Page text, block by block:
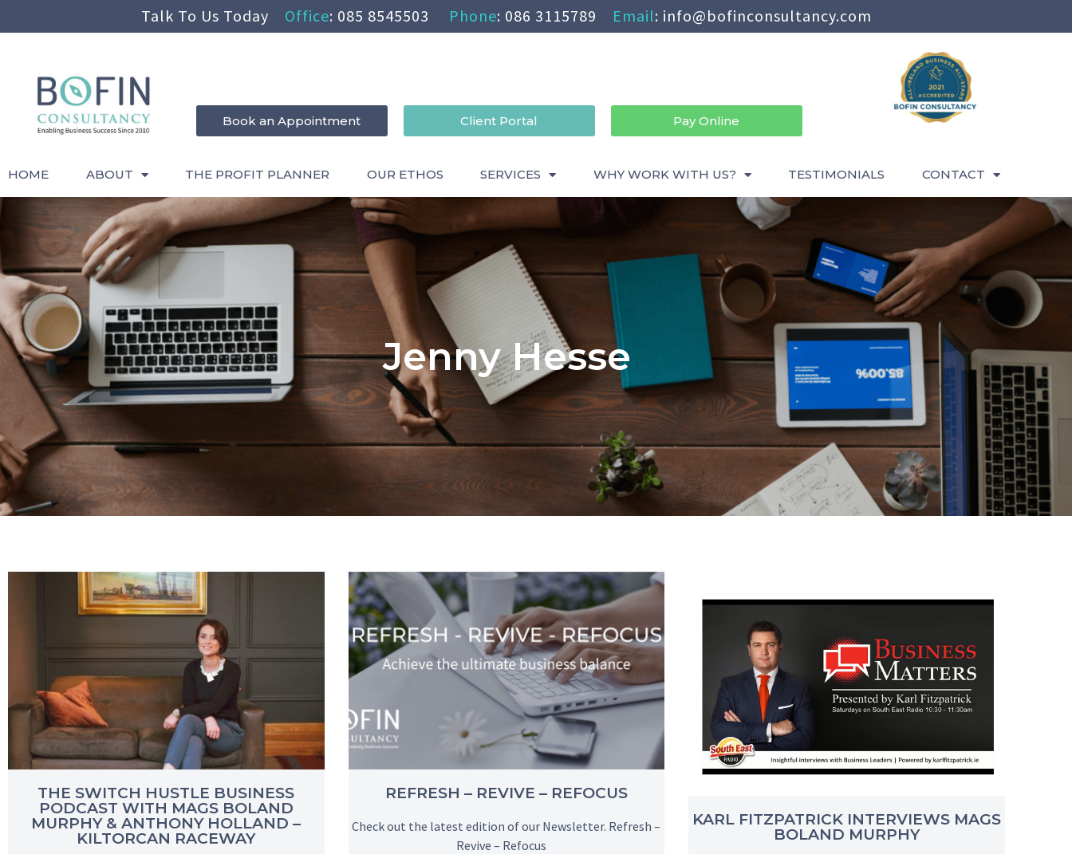
Talk To Us Today Office: 085 8545503 Phone: 086 3115789 Email: info@bofinconsultancy.com
Book an Appointment Client Portal Pay Online
HOME ABOUT THE PROFIT PLANNER OUR ETHOS SERVICES WHY WORK WITH US? TESTIMONIALS CONTACT
Jenny Hesse
THE SWITCH HUSTLE BUSINESS
PODCAST WITH MAGS BOLAND
MURPHY & ANTHONY HOLLAND –
KILTORCAN RACEWAY
REFRESH – REVIVE – REFOCUS
Check out the latest edition of our Newsletter. Refresh –
Revive – Refocus
KARL FITZPATRICK INTERVIEWS MAGS
BOLAND MURPHY